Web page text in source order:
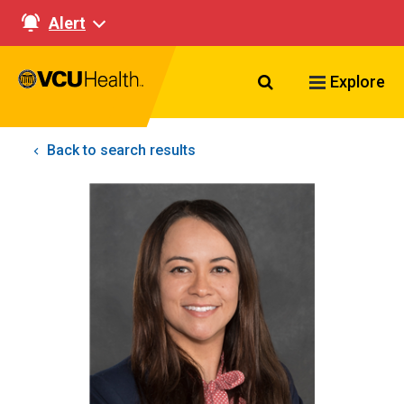
Alert
Search VCU
Explore
Back to search results